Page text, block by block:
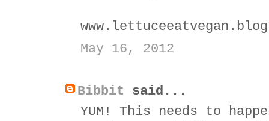
May 16, 2012
Bibbit said...
YUM! This needs to